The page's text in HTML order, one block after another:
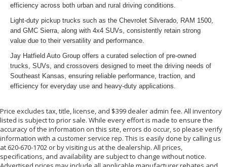
efficiency across both urban and rural driving conditions.
Light-duty pickup trucks such as the Chevrolet Silverado, RAM 1500,
and GMC Sierra, along with 4x4 SUVs, consistently retain strong
value due to their versatility and performance.
Jay Hatfield Auto Group offers a curated selection of pre-owned
trucks, SUVs, and crossovers designed to meet the driving needs of
Southeast Kansas, ensuring reliable performance, traction, and
efficiency for everyday use and heavy-duty applications.
Price excludes tax, title, license, and $399 dealer admin fee. All inventory
listed is subject to prior sale. While every effort is made to ensure the
accuracy of the information on this site, errors do occur, so please verify
information with a customer service rep. This is easily done by calling us
at 620-670-1702 or by visiting us at the dealership. All prices,
specifications, and availability are subject to change without notice.